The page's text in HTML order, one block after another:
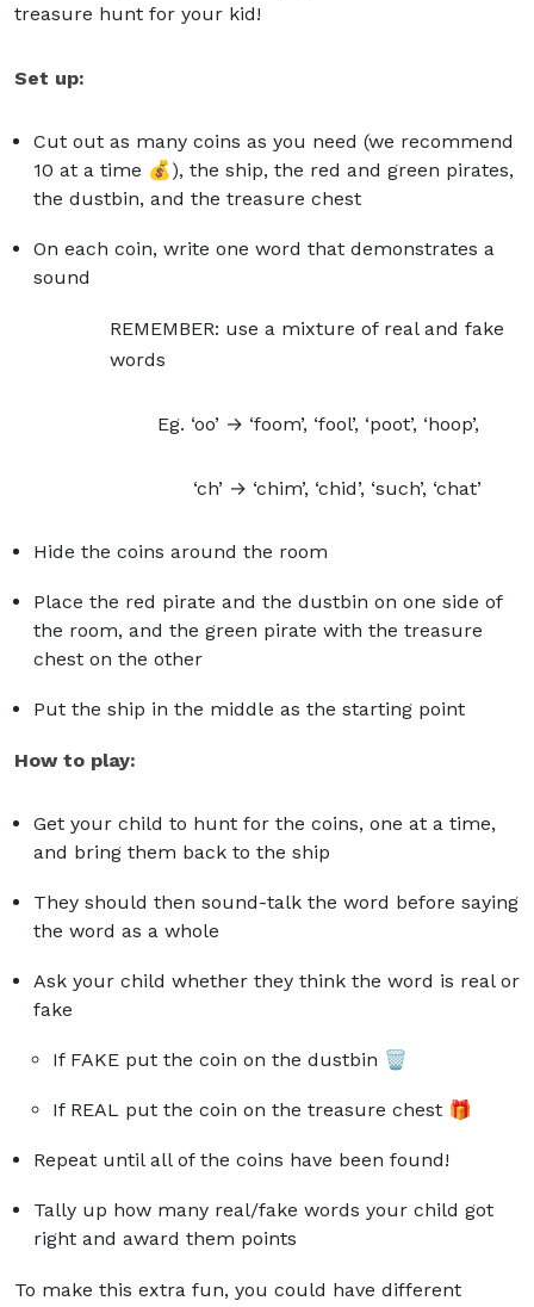
treasure hunt for your kid!
Set up:
Cut out as many coins as you need (we recommend
10 at a time 💰), the ship, the red and green pirates,
the dustbin, and the treasure chest
On each coin, write one word that demonstrates a
sound
REMEMBER: use a mixture of real and fake
words
Eg. ‘oo’ → ‘foom’, ‘fool’, ‘poot’, ‘hoop’,
‘ch’ → ‘chim’, ‘chid’, ‘such’, ‘chat’
Hide the coins around the room
Place the red pirate and the dustbin on one side of
the room, and the green pirate with the treasure
chest on the other
Put the ship in the middle as the starting point
How to play:
Get your child to hunt for the coins, one at a time,
and bring them back to the ship
They should then sound-talk the word before saying
the word as a whole
Ask your child whether they think the word is real or
fake
If FAKE put the coin on the dustbin 🗑️
If REAL put the coin on the treasure chest 🎁
Repeat until all of the coins have been found!
Tally up how many real/fake words your child got
right and award them points
To make this extra fun, you could have different